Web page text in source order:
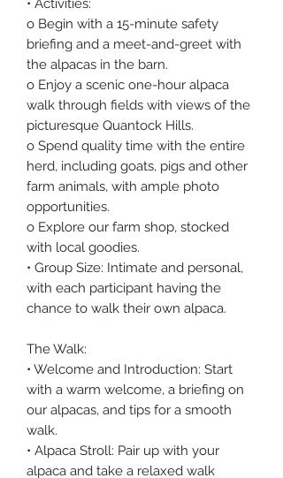
• Activities:
o Begin with a 15-minute safety
briefing and a meet-and-greet with
the alpacas in the barn.
o Enjoy a scenic one-hour alpaca
walk through fields with views of the
picturesque Quantock Hills.
o Spend quality time with the entire
herd, including goats, pigs and other
farm animals, with ample photo
opportunities.
o Explore our farm shop, stocked
with local goodies.
• Group Size: Intimate and personal,
with each participant having the
chance to walk their own alpaca.
The Walk:
• Welcome and Introduction: Start
with a warm welcome, a briefing on
our alpacas, and tips for a smooth
walk.
• Alpaca Stroll: Pair up with your
alpaca and take a relaxed walk